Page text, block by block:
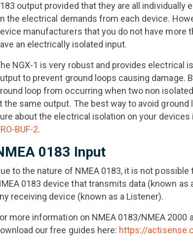
output provided that they are all individually
the electrical demands from each device.
manufacturers that you do not have more
an electrically isolated input.
NGX-1 is very robust and provides electrical
to prevent ground loops causing damage.
loop from occurring when two non
the same output. The best way to avoid ground
about the electrical isolation on your devices
BUF-2.
0183 Input
to the nature of NMEA 0183, it is not
0183 device that transmits data (known as
receiving device (known as a Listener).
more information on NMEA 0183/NMEA 2000
our free guides here: https://